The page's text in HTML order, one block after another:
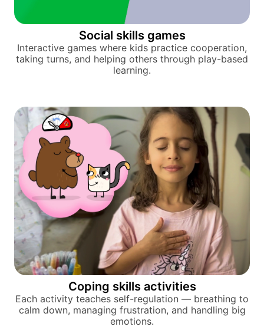
Social skills games
Interactive games where kids practice cooperation,
taking turns, and helping others through play-based
learning.
Coping skills activities
Each activity teaches self-regulation — breathing to
calm down, managing frustration, and handling big
emotions.